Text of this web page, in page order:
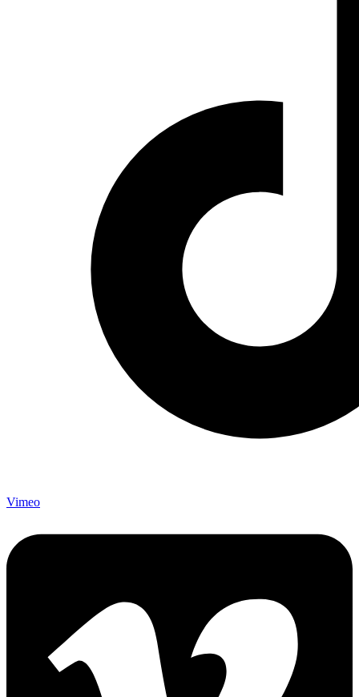
Vimeo